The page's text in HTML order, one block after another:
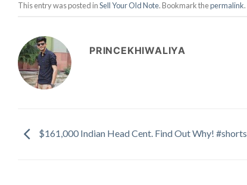
This entry was posted inSell Your Old Note. Bookmark thepermalink.
PRINCEKHIWALIYA
$161,000 Indian Head Cent. Find Out Why! #shorts